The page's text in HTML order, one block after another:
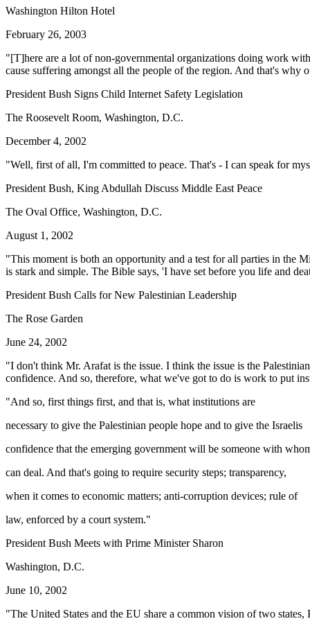
Washington Hilton Hotel
February 26, 2003
"[T]here are a lot of non-governmental organizations doing work
cause suffering amongst all the people of the region. And that's why
President Bush Signs Child Internet Safety Legislation
The Roosevelt Room, Washington, D.C.
December 4, 2002
"Well, first of all, I'm committed to peace. That's - I can speak for
President Bush, King Abdullah Discuss Middle East Peace
The Oval Office, Washington, D.C.
August 1, 2002
"This moment is both an opportunity and a test for all parties in the
is stark and simple. The Bible says, 'I have set before you life and
President Bush Calls for New Palestinian Leadership
The Rose Garden
June 24, 2002
"I don't think Mr. Arafat is the issue. I think the issue is the
confidence. And so, therefore, what we've got to do is work to put
"And so, first things first, and that is, what institutions are
necessary to give the Palestinian people hope and to give the Israelis
confidence that the emerging government will be someone with
can deal. And that's going to require security steps; transparency,
when it comes to economic matters; anti-corruption devices; rule of
law, enforced by a court system."
President Bush Meets with Prime Minister Sharon
Washington, D.C.
June 10, 2002
"The United States and the EU share a common vision of two